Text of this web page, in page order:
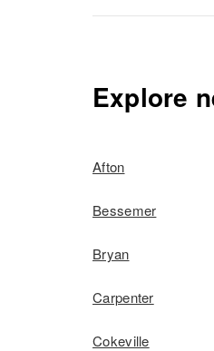
Explore
Afton
Bessemer
Bryan
Carpenter
Cokeville